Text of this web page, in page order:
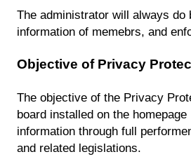
The administrator will always
information of memebrs, and
Objective of Privacy
The objective of the Privacy
board installed on the
information through full
and related legislations.